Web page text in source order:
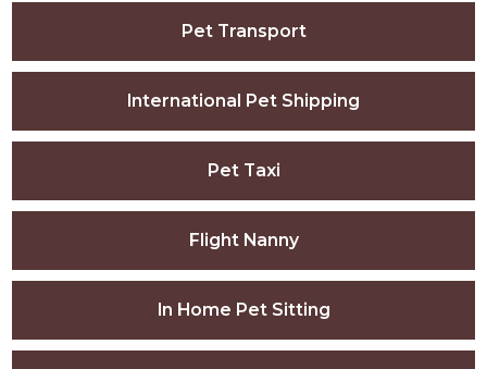
Pet Transport
International Pet Shipping
Pet Taxi
Flight Nanny
In Home Pet Sitting